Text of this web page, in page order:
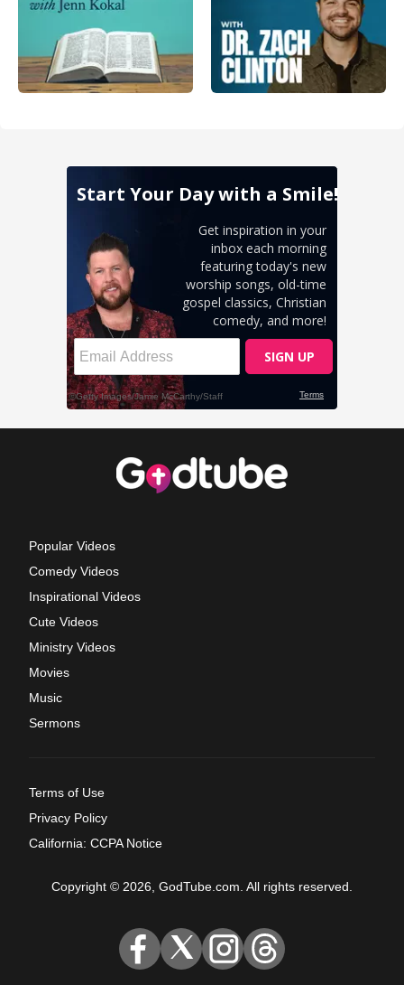
Popular Videos
Comedy Videos
Inspirational Videos
Cute Videos
Ministry Videos
Movies
Music
Sermons
Terms of Use
Privacy Policy
California: CCPA Notice
Copyright © 2026, GodTube.com. All rights reserved.